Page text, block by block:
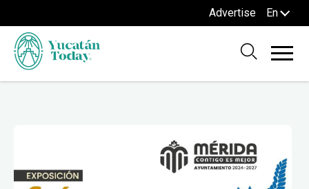
Advertise En